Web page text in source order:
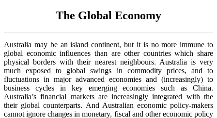
The Global Economy
Australia may be an island continent, but it is no more immune to
global economic influences than are other countries which share
physical borders with their nearest neighbours. Australia is very
much exposed to global swings in commodity prices, and to
fluctuations in major advanced economies and (increasingly) to
business cycles in key emerging economies such as China.
Australia’s financial markets are increasingly integrated with the
their global counterparts. And Australian economic policy-makers
cannot ignore changes in monetary, fiscal and other economic policy